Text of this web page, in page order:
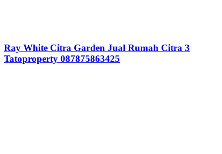
Ray White Citra Garden Jual Rumah Citra 3
Tatoproperty 087875863425